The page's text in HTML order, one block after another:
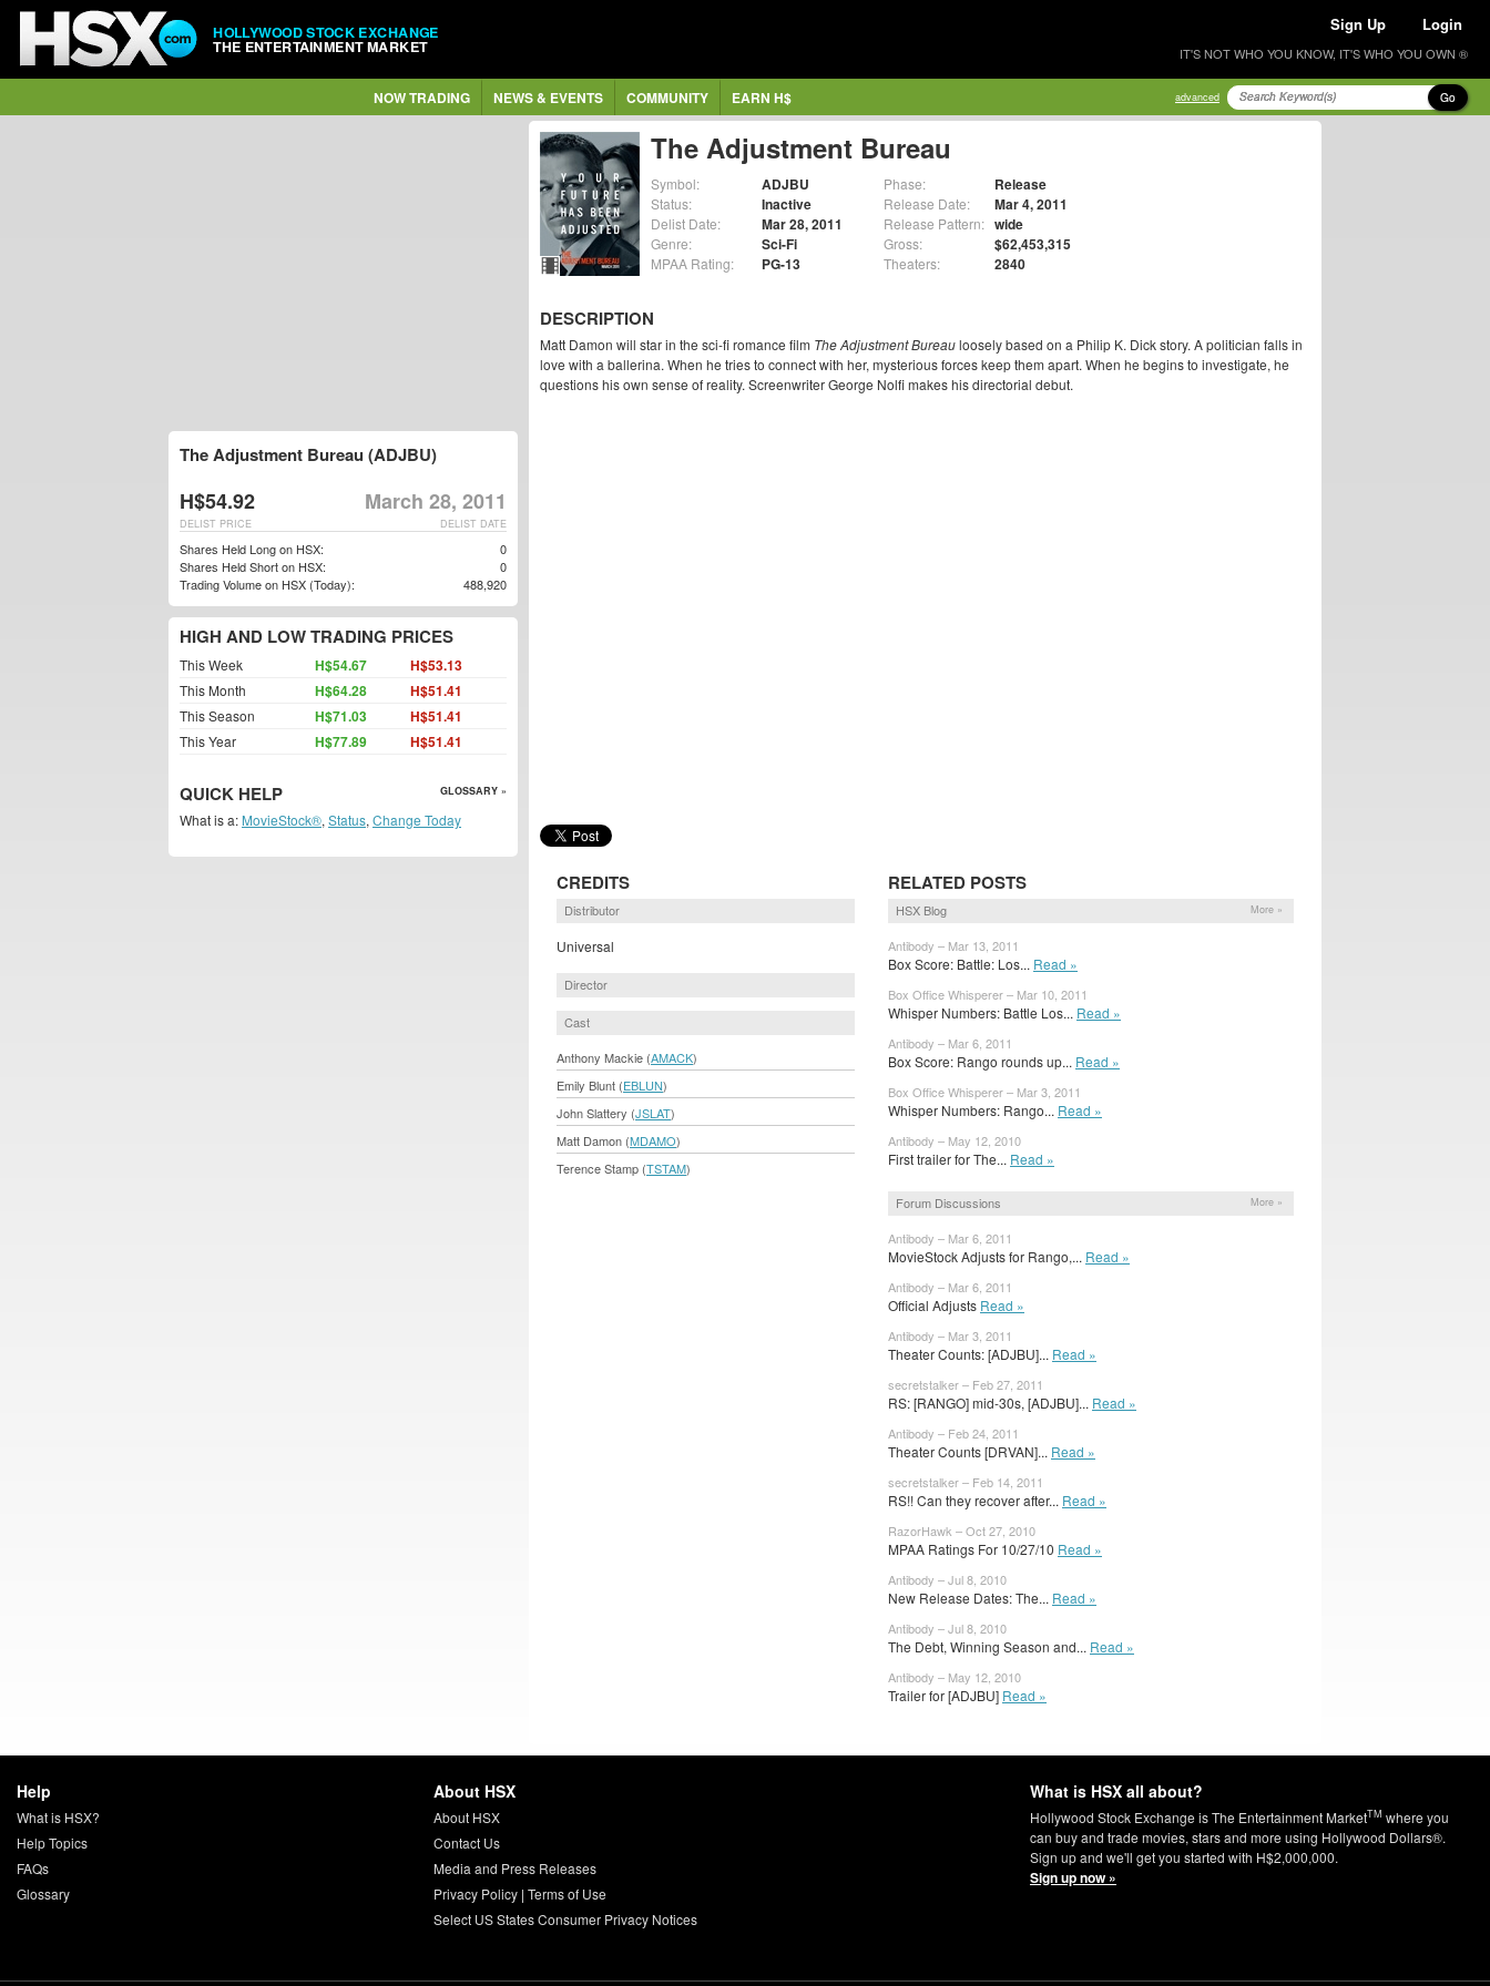
HOLLYWOOD STOCK EXCHANGE
THE ENTERTAINMENT MARKET
Sign Up Login
IT'S NOT WHO YOU KNOW, IT'S WHO YOU OWN ®
NOW TRADING NEWS & EVENTS COMMUNITY EARN H$ advanced Go
The Adjustment Bureau
Symbol: ADJBU
Status: Inactive
Delist Date: Mar 28, 2011
Genre: Sci-Fi
MPAA Rating: PG-13
Phase: Release
Release Date: Mar 4, 2011
Release Pattern: wide
Gross: $62,453,315
Theaters: 2840
DESCRIPTION
Matt Damon will star in the sci-fi romance film The Adjustment Bureauloosely based on a Philip K. Dick story. A politician falls in
love with a ballerina. When he tries to connect with her, mysterious forces keep them apart. When he begins to investigate, he
questions his own sense of reality. Screenwriter George Nolfi makes his directorial debut.
CREDITS
Distributor
Universal
Director
Cast
Anthony Mackie (AMACK)
Emily Blunt (EBLUN)
John Slattery (JSLAT)
Matt Damon (MDAMO)
Terence Stamp (TSTAM)
RELATED POSTS
HSX Blog More »
Antibody – Mar 13, 2011
Box Score: Battle: Los... Read »
Box Office Whisperer – Mar 10, 2011
Whisper Numbers: Battle Los... Read »
Antibody – Mar 6, 2011
Box Score: Rango rounds up... Read »
Box Office Whisperer – Mar 3, 2011
Whisper Numbers: Rango... Read »
Antibody – May 12, 2010
First trailer for The... Read »
Forum Discussions More »
Antibody – Mar 6, 2011
MovieStock Adjusts for Rango,... Read »
Antibody – Mar 6, 2011
Official Adjusts Read »
Antibody – Mar 3, 2011
Theater Counts: [ADJBU]... Read »
secretstalker – Feb 27, 2011
RS: [RANGO] mid-30s, [ADJBU]... Read »
Antibody – Feb 24, 2011
Theater Counts [DRVAN]... Read »
secretstalker – Feb 14, 2011
RS!! Can they recover after... Read »
RazorHawk – Oct 27, 2010
MPAA Ratings For 10/27/10 Read »
Antibody – Jul 8, 2010
New Release Dates: The... Read »
Antibody – Jul 8, 2010
The Debt, Winning Season and... Read »
Antibody – May 12, 2010
Trailer for [ADJBU] Read »
The Adjustment Bureau (ADJBU)
H$54.92 March 28, 2011
DELIST DATE
DELIST PRICE
Shares Held Long on HSX:
0
Shares Held Short on HSX:
0
Trading Volume on HSX (Today):
488,920
HIGH AND LOW TRADING PRICES
This Week H$54.67 H$53.13
This Month H$64.28 H$51.41
This Season H$71.03 H$51.41
This Year H$77.89 H$51.41
QUICK HELP GLOSSARY »
What is a: MovieStock®, Status, Change Today
Help
What is HSX?
Help Topics
FAQs
Glossary
About HSX
About HSX
Contact Us
Media and Press Releases
Privacy Policy| Terms of Use
Select US States Consumer Privacy Notices
What is HSX all about?
Hollywood Stock Exchange is The Entertainment MarketTM where you
can buy and trade movies, stars and more using Hollywood Dollars®.
Sign up and we'll get you started with H$2,000,000.
Sign up now »